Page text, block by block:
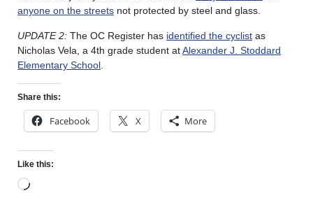
anyone on the streets not protected by steel and glass.
UPDATE 2: The OC Register has identified the cyclist as
Nicholas Vela, a 4th grade student atAlexander J. Stoddard
Elementary School.
Share this:
Facebook X More
Like this: